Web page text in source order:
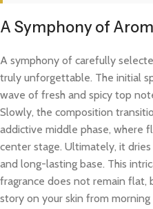
A Symphony of
A symphony of carefully
truly unforgettable. The initial
wave of fresh and spicy top
Slowly, the composition
addictive middle phase, where
center stage. Ultimately, it
and long-lasting base. This
fragrance does not remain flat,
story on your skin from